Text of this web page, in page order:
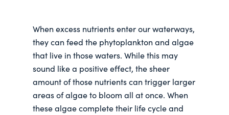
When excess nutrients enter our waterways,
they can feed the phytoplankton and algae
that live in those waters. While this may
sound like a positive effect, the sheer
amount of those nutrients can trigger larger
areas of algae to bloom all at once. When
these algae complete their life cycle and